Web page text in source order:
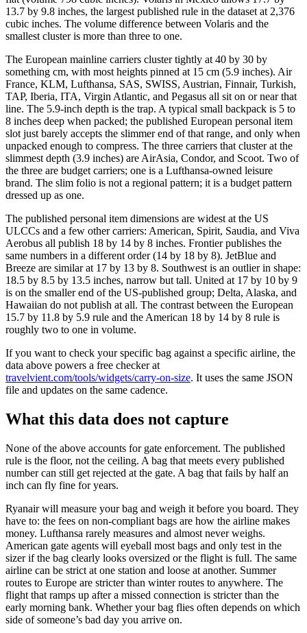
13.7 by 9.8 inches, the largest published rule in the dataset at 2,376
cubic inches. The volume difference between Volaris and the
smallest cluster is more than three to one.
The European mainline carriers cluster tightly at 40 by 30 by
something cm, with most heights pinned at 15 cm (5.9 inches). Air
France, KLM, Lufthansa, SAS, SWISS, Austrian, Finnair, Turkish,
TAP, Iberia, ITA, Virgin Atlantic, and Pegasus all sit on or near that
line. The 5.9-inch depth is the trap. A typical small backpack is 5 to
8 inches deep when packed; the published European personal item
slot just barely accepts the slimmer end of that range, and only when
unpacked enough to compress. The three carriers that cluster at the
slimmest depth (3.9 inches) are AirAsia, Condor, and Scoot. Two of
the three are budget carriers; one is a Lufthansa-owned leisure
brand. The slim folio is not a regional pattern; it is a budget pattern
dressed up as one.
The published personal item dimensions are widest at the US
ULCCs and a few other carriers: American, Spirit, Saudia, and Viva
Aerobus all publish 18 by 14 by 8 inches. Frontier publishes the
same numbers in a different order (14 by 18 by 8). JetBlue and
Breeze are similar at 17 by 13 by 8. Southwest is an outlier in shape:
18.5 by 8.5 by 13.5 inches, narrow but tall. United at 17 by 10 by 9
is on the smaller end of the US-published group; Delta, Alaska, and
Hawaiian do not publish at all. The contrast between the European
15.7 by 11.8 by 5.9 rule and the American 18 by 14 by 8 rule is
roughly two to one in volume.
If you want to check your specific bag against a specific airline, the
data above powers a free checker at
travelvient.com/tools/widgets/carry-on-size. It uses the same JSON
file and updates on the same cadence.
What this data does not capture
None of the above accounts for gate enforcement. The published
rule is the floor, not the ceiling. A bag that meets every published
number can still get rejected at the gate. A bag that fails by half an
inch can fly fine for years.
Ryanair will measure your bag and weigh it before you board. They
have to: the fees on non-compliant bags are how the airline makes
money. Lufthansa rarely measures and almost never weighs.
American gate agents will eyeball most bags and only test in the
sizer if the bag clearly looks oversized or the flight is full. The same
airline can be strict at one station and loose at another. Summer
routes to Europe are stricter than winter routes to anywhere. The
flight that ramps up after a missed connection is stricter than the
early morning bank. Whether your bag flies often depends on which
side of someone’s bad day you arrive on.